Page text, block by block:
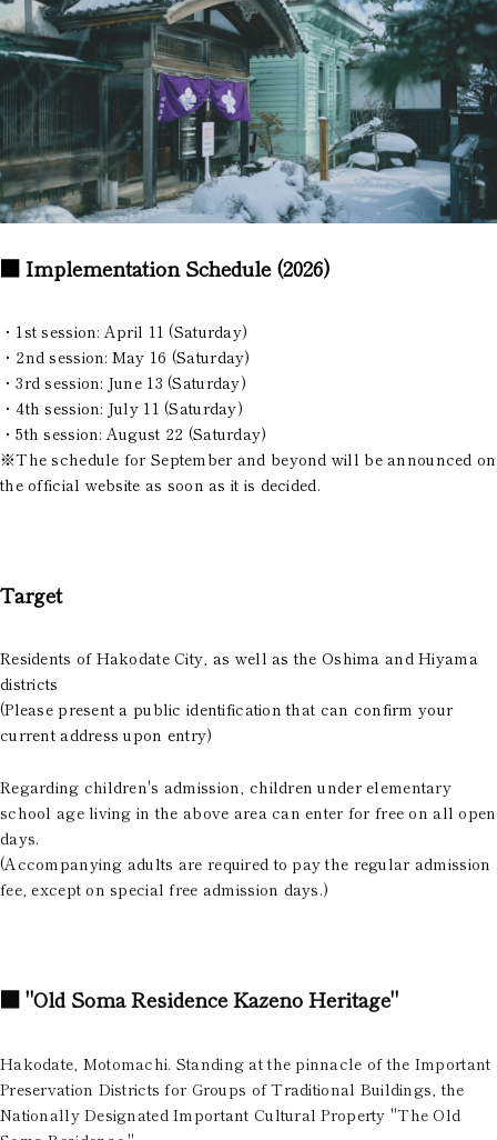
■ Implementation Schedule (2026)
・1st session: April 11 (Saturday)
・2nd session: May 16 (Saturday)
・3rd session: June 13 (Saturday)
・4th session: July 11 (Saturday)
・5th session: August 22 (Saturday)
※The schedule for September and beyond will be announced on
the official website as soon as it is decided.
Target
Residents of Hakodate City, as well as the Oshima and Hiyama
districts
(Please present a public identification that can confirm your
current address upon entry)
Regarding children's admission, children under elementary
school age living in the above area can enter for free on all open
days.
(Accompanying adults are required to pay the regular admission
fee, except on special free admission days.)
■"Old Soma Residence Kazeno Heritage"
Hakodate, Motomachi. Standing at the pinnacle of the Important
Preservation Districts for Groups of Traditional Buildings, the
Nationally Designated Important Cultural Property "The Old